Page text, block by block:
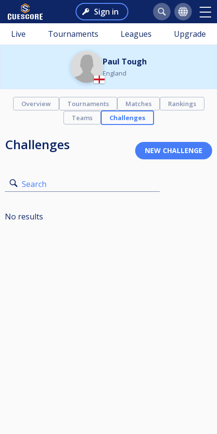
Sign in
Live Tournaments Leagues Upgrade
Paul Tough
England
Overview Tournaments Matches
Rankings
Teams
Challenges
Challenges
Search
No results